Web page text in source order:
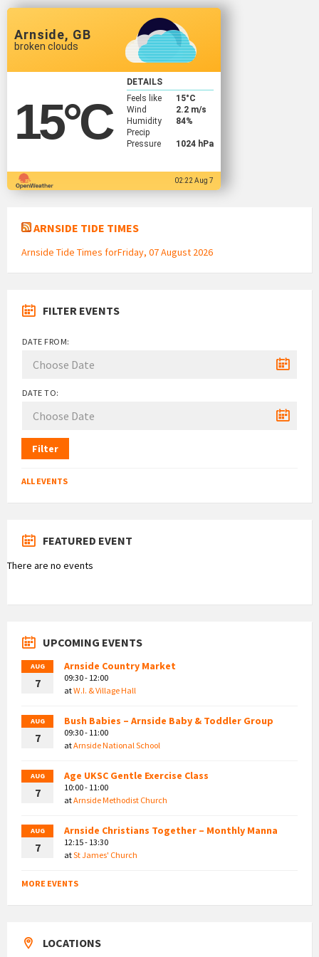
Arnside, GB
broken clouds
15°C
DETAILS
Feels like
15°C
Wind
2.2 m/s
Humidity
84%
Precip
Pressure
1024 hPa
02:22 Aug 7
ARNSIDE TIDE TIMES
Arnside Tide Times forFriday, 07 August 2026
FILTER EVENTS
DATE FROM:
DATE TO:
Filter
ALL EVENTS
FEATURED EVENT
There are no events
UPCOMING EVENTS
AUG
7
Arnside Country Market
09:30 - 12:00
atW.I. & Village Hall
AUG
7
Bush Babies – Arnside Baby & Toddler Group
09:30 - 11:00
atArnside National School
AUG
7
Age UKSC Gentle Exercise Class
10:00 - 11:00
atArnside Methodist Church
AUG
7
Arnside Christians Together – Monthly Manna
12:15 - 13:30
atSt James' Church
MORE EVENTS
LOCATIONS